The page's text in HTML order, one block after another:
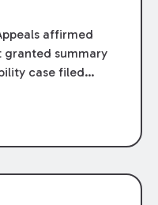
affirmed
granted summary
case filed
Keogh Cox